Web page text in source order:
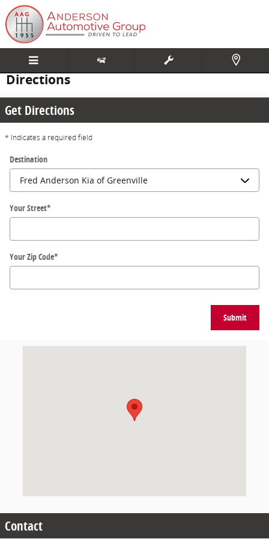
Skip to main content
Directions
Get Directions
* Indicates a required field
Destination
Your Street*
Your Zip Code*
Submit
Contact